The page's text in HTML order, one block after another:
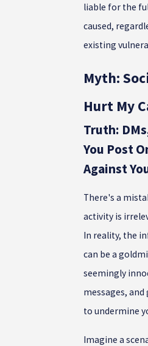
liable for the
caused,
existing
Myth:
Hurt My
Truth:
You Post
Against
There's a
activity is
In reality, the
can be a
seemingly
messages,
to undermine
Imagine a